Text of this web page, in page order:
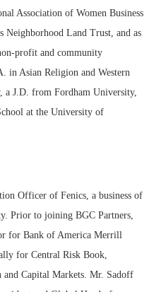
Association of Women Business
Neighborhood Land Trust, and as
profit and community
in Asian Religion and Western
a J.D. from Fordham University,
at the University of
Officer of Fenics, a business of
Prior to joining BGC Partners,
for Bank of America Merrill
for Central Risk Book,
and Capital Markets. Mr. Sadoff